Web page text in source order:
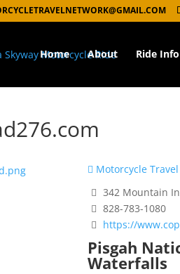
Home About Ride Info
Motorcycle
342 Mountain
828-783-1080
https://
Pisgah
Waterfalls